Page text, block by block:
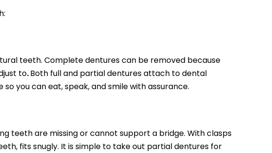
teeth. Complete dentures can be removed because
to.Both full and partial dentures attach to dental
you can eat, speak, and smile with assurance.
teeth are missing or cannot support a bridge. With clasps
fits snugly. It is simple to take out partial dentures for